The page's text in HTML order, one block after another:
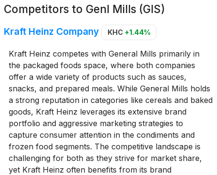
Competitors to Genl Mills (GIS)
Kraft Heinz Company KHC +1.44%
Kraft Heinz competes with General Mills primarily in
the packaged foods space, where both companies
offer a wide variety of products such as sauces,
snacks, and prepared meals. While General Mills holds
a strong reputation in categories like cereals and baked
goods, Kraft Heinz leverages its extensive brand
portfolio and aggressive marketing strategies to
capture consumer attention in the condiments and
frozen food segments. The competitive landscape is
challenging for both as they strive for market share,
yet Kraft Heinz often benefits from its brand